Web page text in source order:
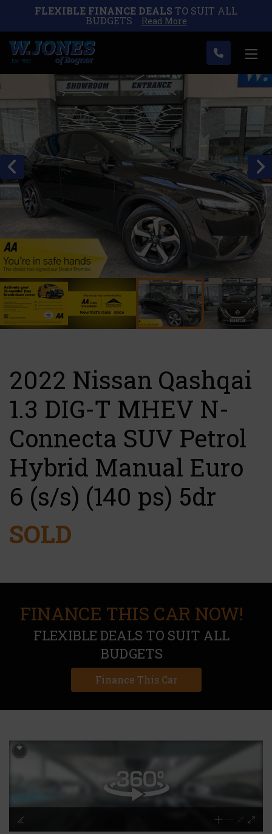
FLEXIBLE FINANCE DEALS TO SUIT ALL
BUDGETS Read More
2022 Nissan Qashqai
1.3 DIG-T MHEV N-
Connecta SUV Petrol
Hybrid Manual Euro
6 (s/s) (140 ps) 5dr
SOLD
FINANCE THIS CAR NOW!
FLEXIBLE DEALS TO SUIT ALL
BUDGETS
Finance This Car